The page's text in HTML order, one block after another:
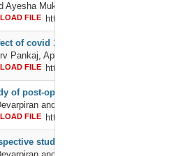
Ayesha Mukhtar
FILE http://dx.doi.org/10.24327/
of covid 19 vaccination: pancreatic
Pankaj, Aprajita Pankaj, Anjana Pankaj and
FILE http://dx.doi.org/10.24327/
of post-operative epidural analgesia
and Jayaprakash Kandasamy
FILE http://dx.doi.org/10.24327/
study of intrathecal 1%